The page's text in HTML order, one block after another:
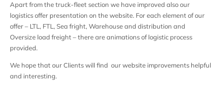
Apart from the truck-fleet section we have improved also our
logistics offer presentation on the website. For each element of our
offer – LTL, FTL, Sea fright, Warehouse and distribution and
Oversize load freight – there are animations of logistic process
provided.
We hope that our Clients will find our website improvements helpful
and interesting.